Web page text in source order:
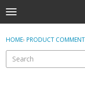
t
o
g
e
Sign In · Register
HOME› PRODUCT